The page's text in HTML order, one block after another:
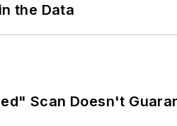
the Data
Scan Doesn't